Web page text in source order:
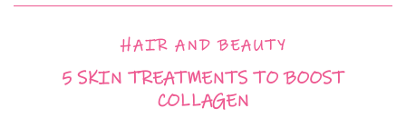
HAIR AND BEAUTY
5 SKIN TREATMENTS TO BOOST
COLLAGEN